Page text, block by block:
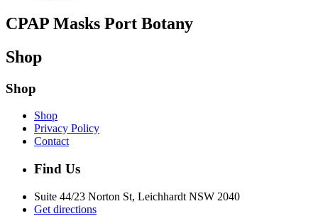
CPAP Masks Port Botany
Shop
Shop
Shop
Privacy Policy
Contact
Find Us
Suite 44/23 Norton St, Leichhardt NSW 2040
Get directions